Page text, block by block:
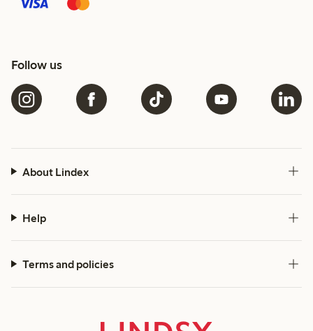
Follow us
About Lindex
Help
Terms and policies